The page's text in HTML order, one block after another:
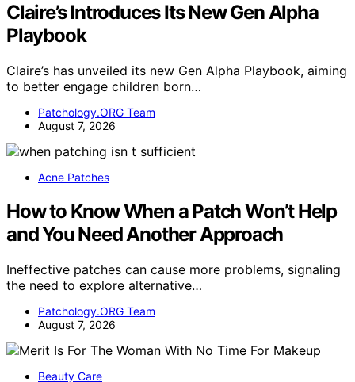
Claire’s Introduces Its New Gen Alpha
Playbook
Claire’s has unveiled its new Gen Alpha Playbook, aiming
to better engage children born…
Patchology.ORG Team
August 7, 2026
Acne Patches
How to Know When a Patch Won’t Help
and You Need Another Approach
Ineffective patches can cause more problems, signaling
the need to explore alternative…
Patchology.ORG Team
August 7, 2026
Beauty Care